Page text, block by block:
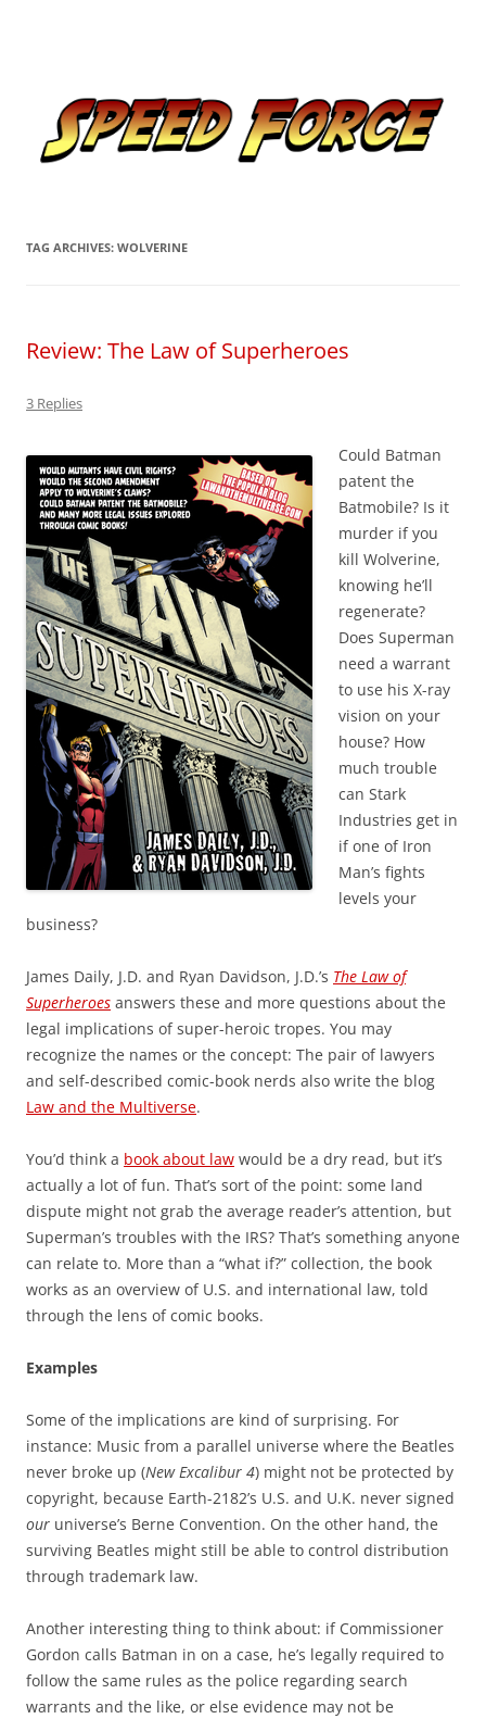
TAG ARCHIVES: WOLVERINE
Review: The Law of Superheroes
3 Replies
Could Batman
patent the
Batmobile? Is it
murder if you
kill Wolverine,
knowing he’ll
regenerate?
Does Superman
need a warrant
to use his X-ray
vision on your
house? How
much trouble
can Stark
Industries get in
if one of Iron
Man’s fights
levels your
business?
James Daily, J.D. and Ryan Davidson, J.D.’s The Law of
Superheroes answers these and more questions about the
legal implications of super-heroic tropes. You may
recognize the names or the concept: The pair of lawyers
and self-described comic-book nerds also write the blog
Law and the Multiverse.
You’d think a book about law would be a dry read, but it’s
actually a lot of fun. That’s sort of the point: some land
dispute might not grab the average reader’s attention, but
Superman’s troubles with the IRS? That’s something anyone
can relate to. More than a “what if?” collection, the book
works as an overview of U.S. and international law, told
through the lens of comic books.
Examples
Some of the implications are kind of surprising. For
instance: Music from a parallel universe where the Beatles
never broke up (New Excalibur 4) might not be protected by
copyright, because Earth-2182’s U.S. and U.K. never signed
our universe’s Berne Convention. On the other hand, the
surviving Beatles might still be able to control distribution
through trademark law.
Another interesting thing to think about: if Commissioner
Gordon calls Batman in on a case, he’s legally required to
follow the same rules as the police regarding search
warrants and the like, or else evidence may not be